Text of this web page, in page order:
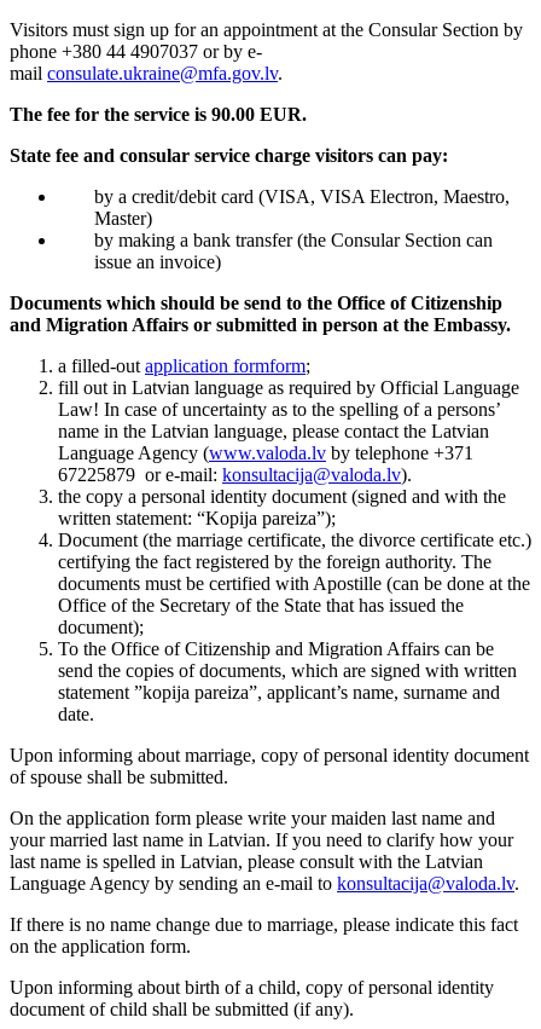
Visitors must sign up for an appointment at the Consular Section by
phone +380 44 4907037 or by e-
mail consulate.ukraine@mfa.gov.lv.
The fee for the service is 90.00 EUR.
State fee and consular service charge visitors can pay:
by a credit/debit card (VISA, VISA Electron, Maestro,
Master)
by making a bank transfer (the Consular Section can
issue an invoice)
Documents which should be send to the Office of Citizenship
and Migration Affairs or submitted in person at the Embassy.
a filled-out application formform;
fill out in Latvian language as required by Official Language
Law! In case of uncertainty as to the spelling of a persons’
name in the Latvian language, please contact the Latvian
Language Agency (www.valoda.lv by telephone +371
67225879 or e-mail: konsultacija@valoda.lv).
the copy a personal identity document (signed and with the
written statement: “Kopija pareiza”);
Document (the marriage certificate, the divorce certificate etc.)
certifying the fact registered by the foreign authority. The
documents must be certified with Apostille (can be done at the
Office of the Secretary of the State that has issued the
document);
To the Office of Citizenship and Migration Affairs can be
send the copies of documents, which are signed with written
statement ”kopija pareiza”, applicant’s name, surname and
date.
Upon informing about marriage, copy of personal identity document
of spouse shall be submitted.
On the application form please write your maiden last name and
your married last name in Latvian. If you need to clarify how your
last name is spelled in Latvian, please consult with the Latvian
Language Agency by sending an e-mail to konsultacija@valoda.lv.
If there is no name change due to marriage, please indicate this fact
on the application form.
Upon informing about birth of a child, copy of personal identity
document of child shall be submitted (if any).